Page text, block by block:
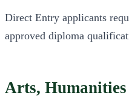
Direct Entry applicants
approved diploma
Arts,